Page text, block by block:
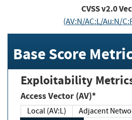
CVSS v2.0
(AV:N/AC:L/Au:N/
Base Score
Exploitability
Access Vector (AV)*
Local (AV:L)
Adjacent